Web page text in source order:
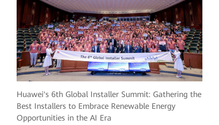
Huawei's 6th Global Installer Summit: Gathering the
Best Installers to Embrace Renewable Energy
Opportunities in the AI Era